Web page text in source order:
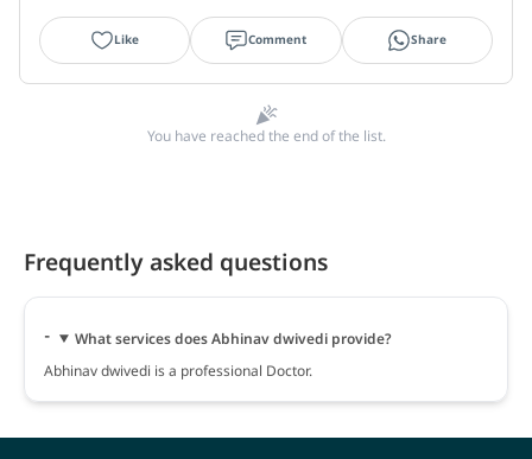
Like Comment Share
You have reached the end of the list.
Frequently asked questions
What services does Abhinav dwivedi provide?
Abhinav dwivedi is a professional Doctor.